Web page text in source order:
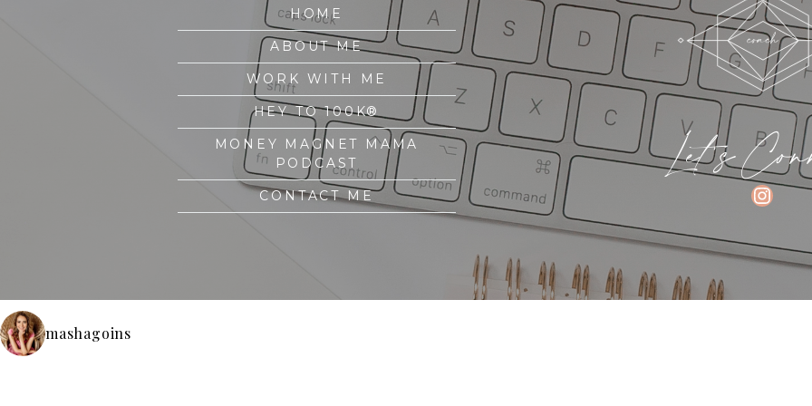
HOME
ABOUT ME
WORK WITH ME
HEY TO 100K®
MONEY MAGNET MAMA
PODCAST
CONTACT ME
Let's INSTAGRAM
mashagoins